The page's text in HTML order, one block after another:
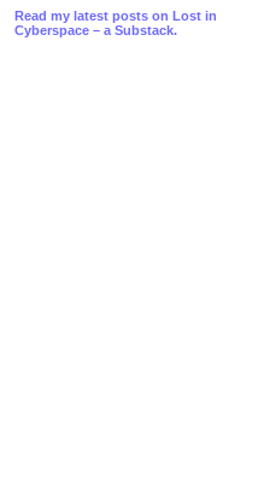
Read my latest posts on Lost in
Cyberspace – a Substack.